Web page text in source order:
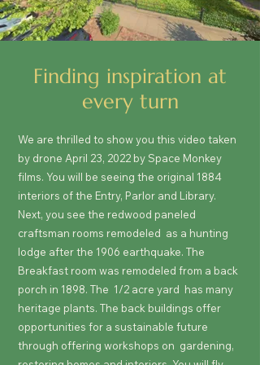
Finding inspiration at
every turn
We are thrilled to show you this video taken
by drone April 23, 2022 by Space Monkey
films. You will be seeing the original 1884
interiors of the Entry, Parlor and Library.
Next, you see the redwood paneled
craftsman rooms remodeled as a hunting
lodge after the 1906 earthquake. The
Breakfast room was remodeled from a back
porch in 1898. The 1/2 acre yard has many
heritage plants. The back buildings offer
opportunities for a sustainable future
through offering workshops on gardening,